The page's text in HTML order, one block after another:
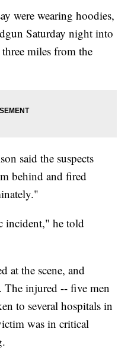
were wearing hoodies,
Saturday night into
miles from the
said the suspects
behind and fired
incident," he told
at the scene, and
The injured -- five men
to several hospitals in
was in critical